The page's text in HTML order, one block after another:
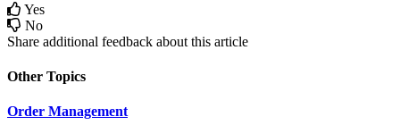
Yes
No
Share additional feedback about this article
Other Topics
Order Management